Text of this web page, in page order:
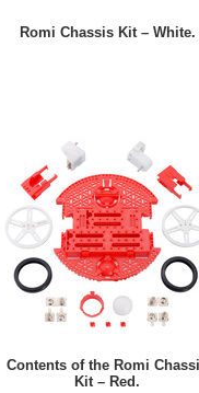
Romi Chassis Kit – White.
Contents of the Romi
Kit – Red.